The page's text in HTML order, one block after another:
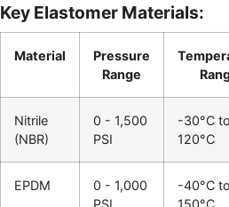
Key Elastomer Materials:
Material
Pressure
Range
Nitrile
(NBR)
0 - 1,500
PSI
-30°C to
120°C
EPDM
0 - 1,000
-40°C to